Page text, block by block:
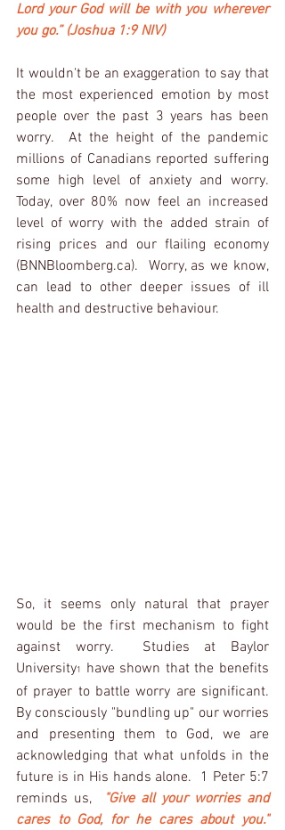
Lord your God will be with you wherever
you go.” (Joshua 1:9 NIV)
It wouldn't be an exaggeration to say that
the most experienced emotion by most
people over the past 3 years has been
worry.  At the height of the pandemic
millions of Canadians reported suffering
some high level of anxiety and worry.
Today, over 80% now feel an increased
level of worry with the added strain of
rising prices and our flailing economy
(BNNBloomberg.ca).  Worry, as we know,
can lead to other deeper issues of ill
health and destructive behaviour.
So, it seems only natural that prayer
would be the first mechanism to fight
against worry.  Studies at Baylor
University1
have shown that the benefits
of prayer to battle worry are significant.
By consciously "bundling up" our worries
and presenting them to God, we are
acknowledging that what unfolds in the
future is in His hands alone.  1 Peter 5:7
reminds us,
"Give all your worries and
cares to God, for he cares about you."